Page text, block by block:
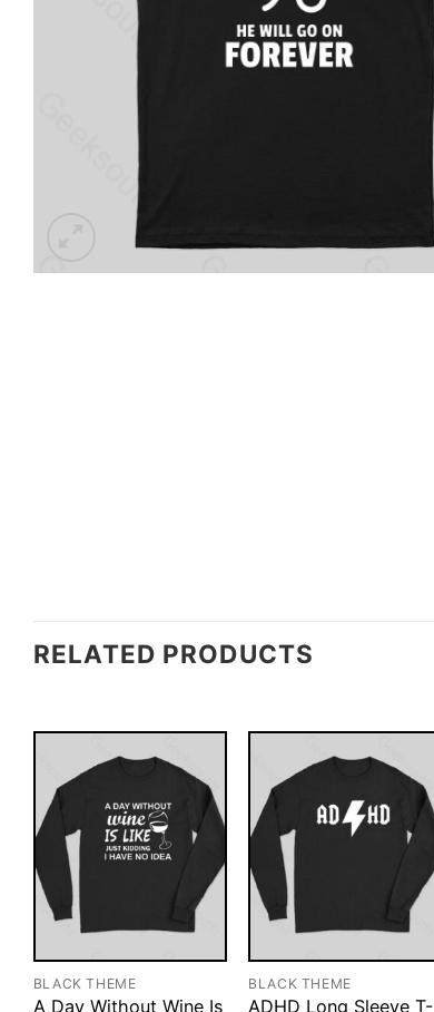
RELATED PRODUCTS
BLACK THEME
A Day Without Wine Is
BLACK THEME
ADHD Long Sleeve T-